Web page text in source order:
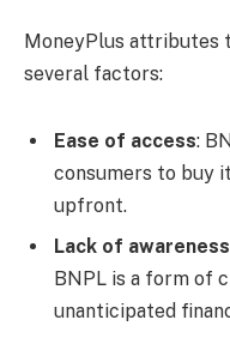
MoneyPlus attributes
several factors:
Ease of access:
consumers to buy
upfront.
Lack of awareness
BNPL is a form of
unanticipated